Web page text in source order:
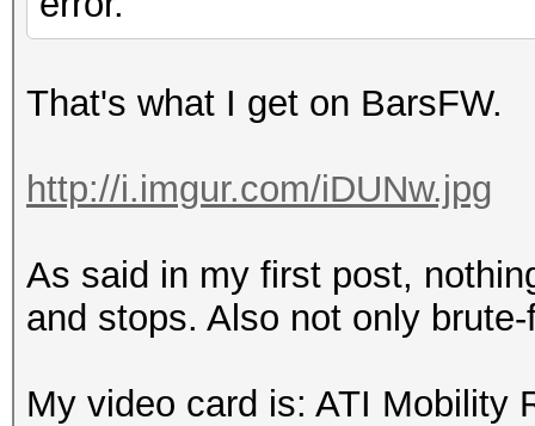
That's what I get on BarsFW.
http://i.imgur.com/iDUNw.jpg
As said in my first post,
and stops. Also not only
My video card is: ATI Mobility